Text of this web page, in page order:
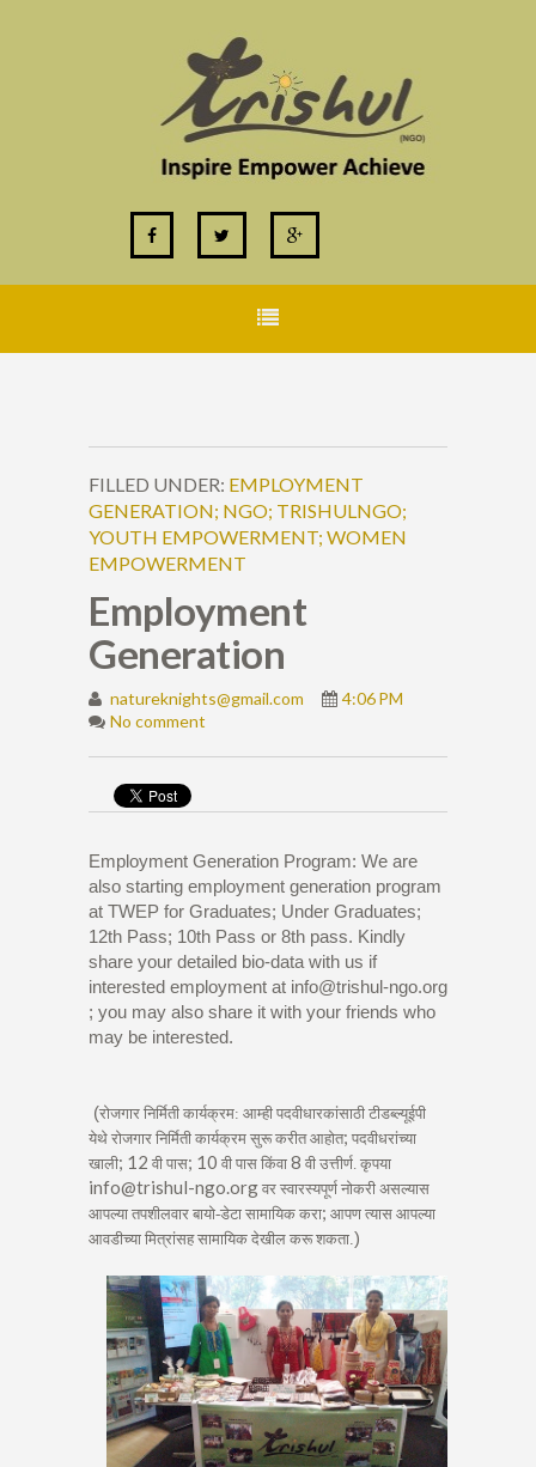
FILLED UNDER: EMPLOYMENT
GENERATION; NGO; TRISHULNGO;
YOUTH EMPOWERMENT; WOMEN
EMPOWERMENT
Employment
Generation
natureknights@gmail.com
4:06 PM
No comment
Employment Generation Program: We are
also starting employment generation program
at TWEP for Graduates; Under Graduates;
12th Pass; 10th Pass or 8th pass. Kindly
share your detailed bio-data with us if
interested employment at info@trishul-ngo.org
; you may also share it with your friends who
may be interested.
(रोजगार निर्मिती कार्यक्रम: आम्ही पदवीधारकांसाठी टीडब्ल्यूईपी
येथे रोजगार निर्मिती कार्यक्रम सुरू करीत आहोत; पदवीधरांच्या
खाली; 12 वी पास; 10 वी पास किंवा 8 वी उत्तीर्ण. कृपया
info@trishul-ngo.org वर स्वारस्यपूर्ण नोकरी असल्यास
आपल्या तपशीलवार बायो-डेटा सामायिक करा; आपण त्यास आपल्या
आवडीच्या मित्रांसह सामायिक देखील करू शकता.)